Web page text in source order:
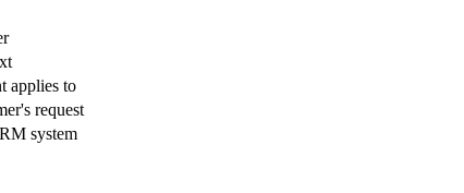
applies to
request
system